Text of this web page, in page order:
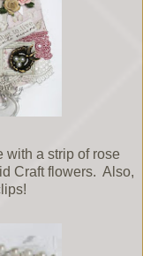
with a strip of rose
Craft flowers. Also,